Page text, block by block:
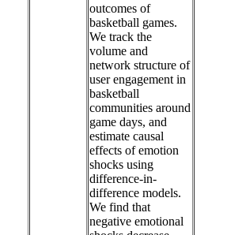
outcomes of
basketball games.
We track the
volume and
network structure of
user engagement in
basketball
communities around
game days, and
estimate causal
effects of emotion
shocks using
difference-in-
difference models.
We find that
negative emotional